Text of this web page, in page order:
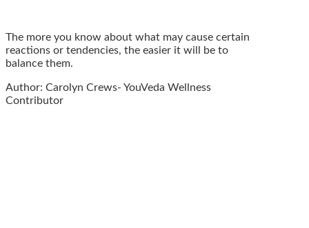
The more you know about what may cause certain
reactions or tendencies, the easier it will be to
balance them.
Author: Carolyn Crews- YouVeda Wellness
Contributor